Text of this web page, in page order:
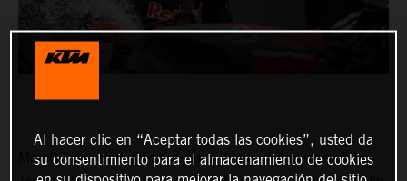
MotoGP barreled onto the quick kinks and climes of the
Al hacer clic en “Aceptar todas las cookies”, usted da
su consentimiento para el almacenamiento de cookies